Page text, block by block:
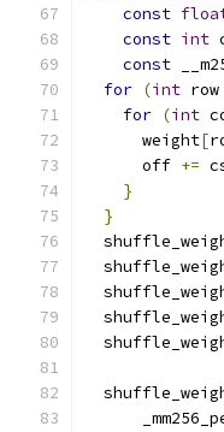
const
const int
const
for (int row
for (int
      weight
[
      off
+=
}
}